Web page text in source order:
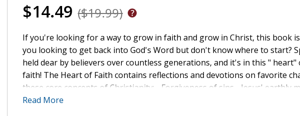
$14.49 ($19.99)
If you're looking for a way to grow in faith and grow in Christ, this book
you looking to get back into God's Word but don't know where to start?
held dear by believers over countless generations, and it's in this "
faith! The Heart of Faith contains reflections and devotions on favorite
these core concepts of Christianity: - Forgiveness of sins - Jesus' earthly
Salvation for all who believe In this devotional book, you'll explore these
Read More